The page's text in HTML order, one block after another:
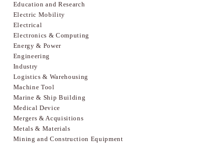
Education and Research
Electric Mobility
Electrical
Electronics & Computing
Energy & Power
Engineering
Industry
Logistics & Warehousing
Machine Tool
Marine & Ship Building
Medical Device
Mergers & Acquisitions
Metals & Materials
Mining and Construction Equipment